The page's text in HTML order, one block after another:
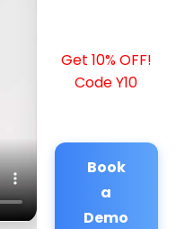
Get 10% OFF!
Code Y10
Book
a
Demo